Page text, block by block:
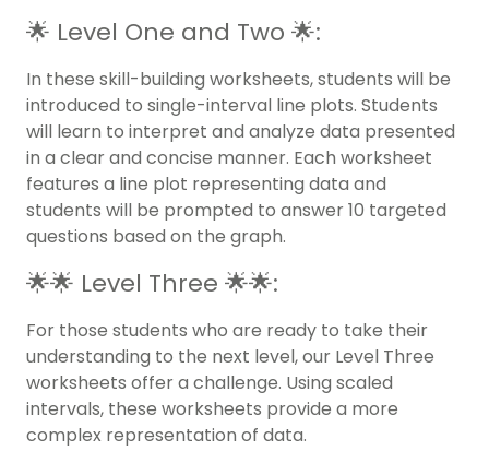
🌟 Level One and Two 🌟:
In these skill-building worksheets, students will be
introduced to single-interval line plots. Students
will learn to interpret and analyze data presented
in a clear and concise manner. Each worksheet
features a line plot representing data and
students will be prompted to answer 10 targeted
questions based on the graph.
🌟🌟 Level Three 🌟🌟:
For those students who are ready to take their
understanding to the next level, our Level Three
worksheets offer a challenge. Using scaled
intervals, these worksheets provide a more
complex representation of data.